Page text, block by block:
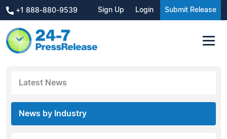
+1 888-880-9539 Sign Up Login Submit Release
Latest News
News by Industry